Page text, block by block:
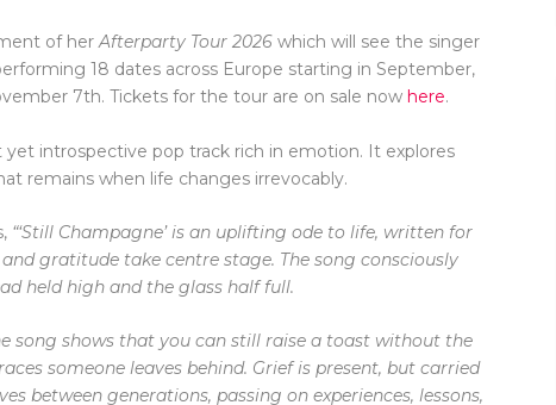
of herAfterparty Tour 2026 which will see the singer
18 dates across Europe starting in September,
7th. Tickets for the tour are on sale now here.
yet introspective pop track rich in emotion. It explores
remains when life changes irrevocably.
“‘Still Champagne’ is an uplifting ode to life, written for
gratitude take centre stage. The song consciously
held high and the glass half full.
song shows that you can still raise a toast without the
someone leaves behind. Grief is present, but carried
between generations, passing on experiences, lessons,